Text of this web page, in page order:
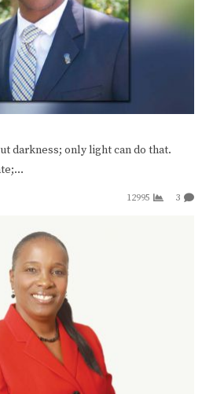
darkness; only light can do that.
12995 3